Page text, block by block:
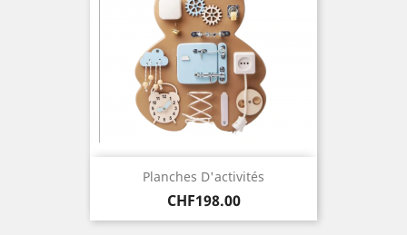
Planches D'activités
Price
CHF198.00